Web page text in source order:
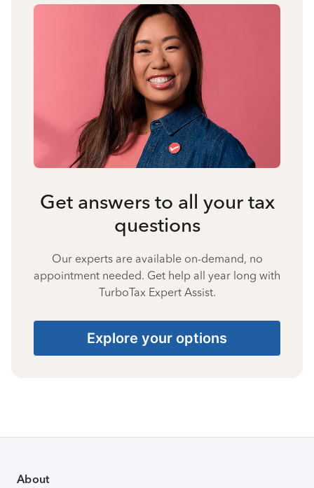
Get answers to all your tax
questions
Our experts are available on-demand, no
appointment needed. Get help all year long with
TurboTax Expert Assist.
Explore your options
About